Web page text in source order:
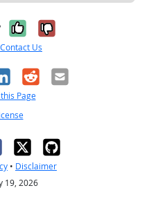
Yes, it was
No, it was
Contact Us
RedditEmail
Page
• Disclaimer
19, 2026